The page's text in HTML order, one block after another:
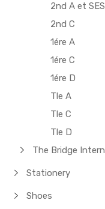
2nd A et SES
2nd C
1ére A
1ére C
1ére D
Tle A
Tle C
Tle D
Stationery
Shoes